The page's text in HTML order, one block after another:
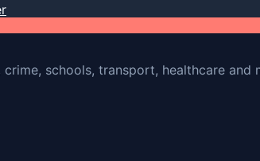
schools, transport, healthcare and